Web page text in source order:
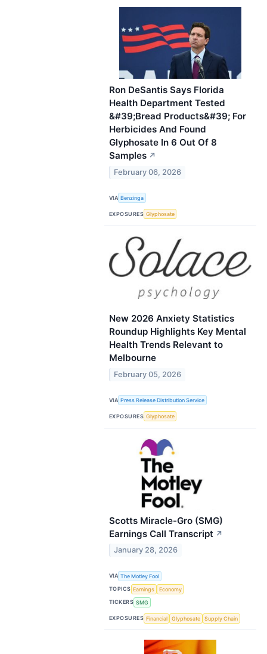
Ron DeSantis Says Florida
Health Department Tested
&#39;Bread Products&#39; For
Herbicides And Found
Glyphosate In 6 Out Of 8
Samples ↗
February 06, 2026
VIA Benzinga
EXPOSURES Glyphosate
New 2026 Anxiety Statistics
Roundup Highlights Key Mental
Health Trends Relevant to
Melbourne
February 05, 2026
VIA Press Release Distribution Service
EXPOSURES Glyphosate
Scotts Miracle-Gro (SMG)
Earnings Call Transcript ↗
January 28, 2026
VIA The Motley Fool
TOPICS Earnings
Economy
TICKERS SMG
EXPOSURES Financial Glyphosate Supply Chain